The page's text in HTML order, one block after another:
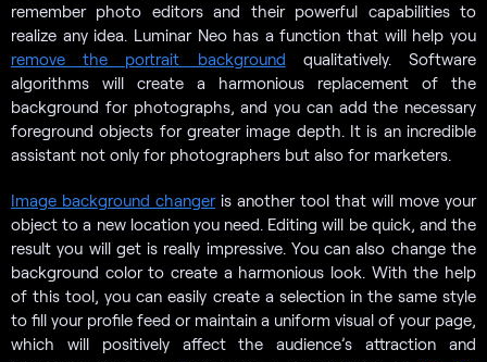
remember photo editors and their powerful capabilities to
realize any idea. Luminar Neo has a function that will help you
remove the portrait background qualitatively. Software
algorithms will create a harmonious replacement of the
background for photographs, and you can add the necessary
foreground objects for greater image depth. It is an incredible
assistant not only for photographers but also for marketers.
Image background changeris another tool that will move your
object to a new location you need. Editing will be quick, and the
result you will get is really impressive. You can also change the
background color to create a harmonious look. With the help
of this tool, you can easily create a selection in the same style
to fill your profile feed or maintain a uniform visual of your page,
which will positively affect the audience’s attraction and